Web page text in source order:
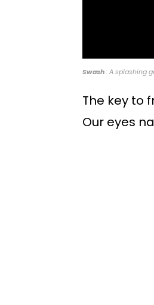
Swash: A splashing
The key to
Our eyes